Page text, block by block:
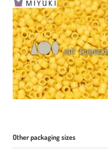
Other packaging sizes